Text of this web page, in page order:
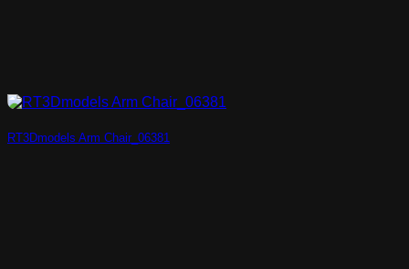
RT3Dmodels Arm Chair_06381